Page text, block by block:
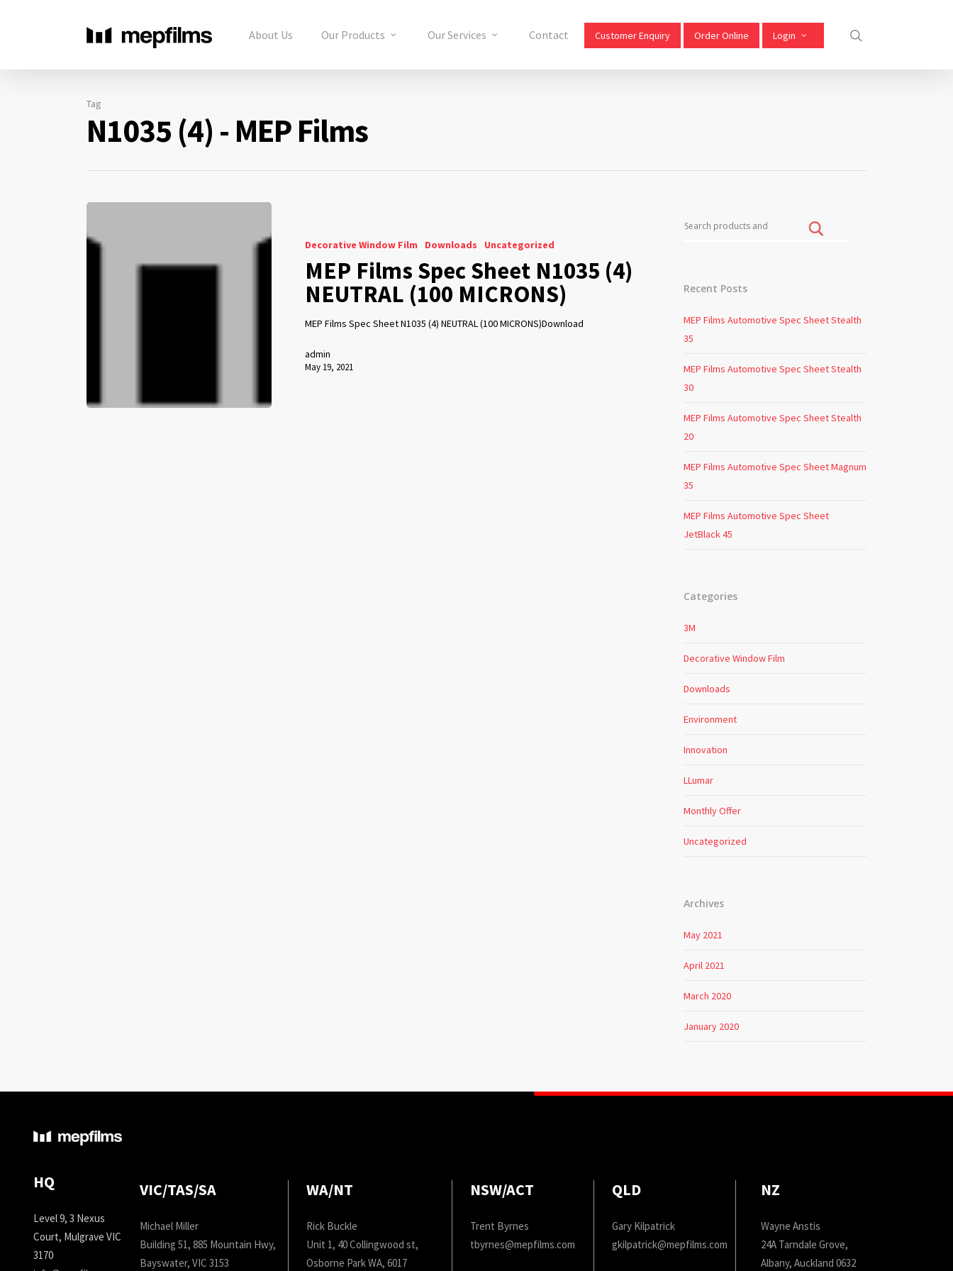
About Us Our Products Our Services Contact Customer Enquiry Order Online Login
Tag
N1035 (4) - MEP Films
Decorative Window Film Downloads Uncategorized
MEP Films Spec Sheet N1035 (4)
NEUTRAL (100 MICRONS)
MEP Films Spec Sheet N1035 (4) NEUTRAL (100 MICRONS)Download
admin
May 19, 2021
Recent Posts
MEP Films Automotive Spec Sheet Stealth
35
MEP Films Automotive Spec Sheet Stealth
30
MEP Films Automotive Spec Sheet Stealth
20
MEP Films Automotive Spec Sheet Magnum
35
MEP Films Automotive Spec Sheet
JetBlack 45
Categories
3M
Decorative Window Film
Downloads
Environment
Innovation
LLumar
Monthly Offer
Uncategorized
Archives
May 2021
April 2021
March 2020
January 2020
HQ
Level 9, 3 Nexus
Court, Mulgrave VIC
3170
VIC/TAS/SA
Michael Miller
Building 51, 885 Mountain Hwy,
Bayswater, VIC 3153
WA/NT
Rick Buckle
Unit 1, 40 Collingwood st,
Osborne Park WA, 6017
NSW/ACT
Trent Byrnes
tbyrnes@mepfilms.com
QLD
Gary Kilpatrick
gkilpatrick@mepfilms.com
NZ
Wayne Anstis
24A Tarndale Grove,
Albany, Auckland 0632